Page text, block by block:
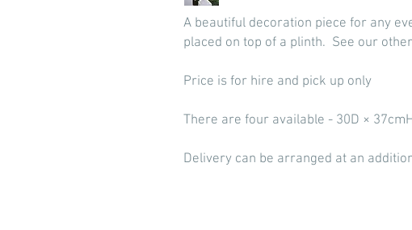
A beautiful decoration piece for any
placed on top of a plinth. See our
Price is for hire and pick up only
There are four available - 30D ×
Delivery can be arranged at an